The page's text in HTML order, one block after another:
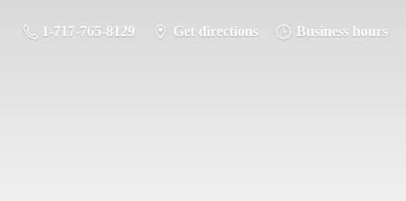
1-717-765-8129 Get directions Business hours